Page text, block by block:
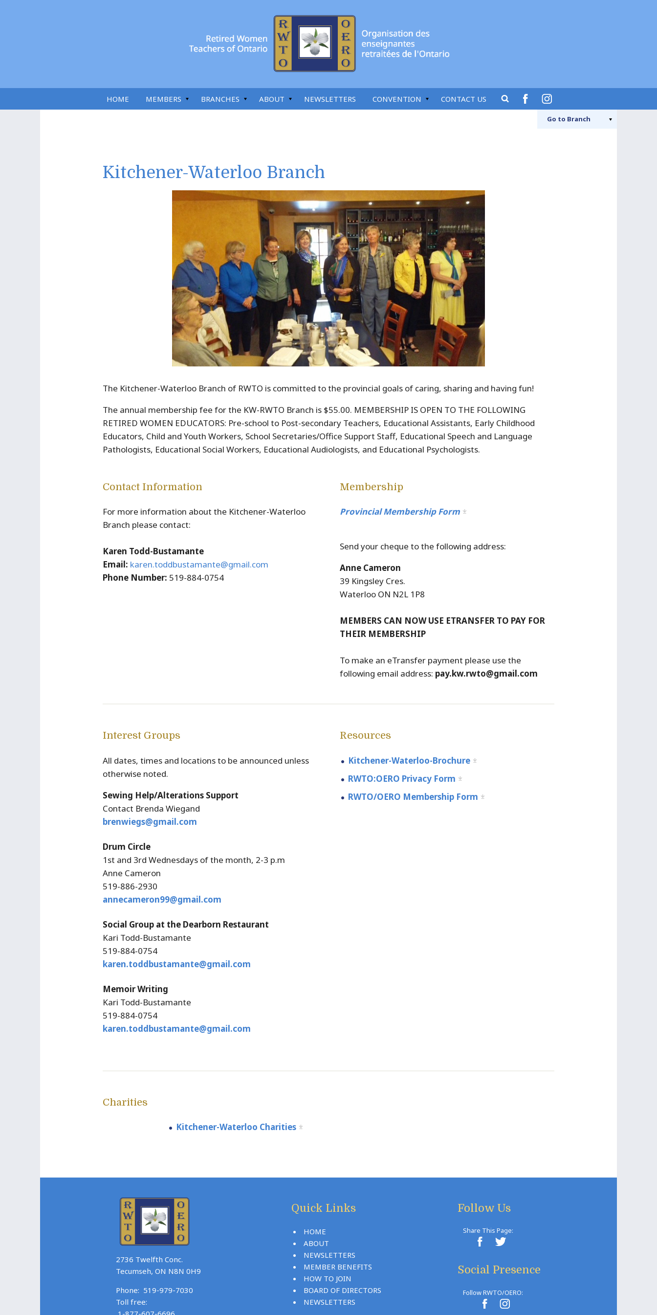
HOME MEMBERS BRANCHES ABOUT NEWSLETTERS CONVENTION CONTACT US
Go to Branch
Kitchener-Waterloo Branch
The Kitchener-Waterloo Branch of RWTO is committed to the provincial goals of caring, sharing and having fun!
The annual membership fee for the KW-RWTO Branch is $55.00. MEMBERSHIP IS OPEN TO THE FOLLOWING
RETIRED WOMEN EDUCATORS: Pre-school to Post-secondary Teachers, Educational Assistants, Early Childhood
Educators, Child and Youth Workers, School Secretaries/Office Support Staff, Educational Speech and Language
Pathologists, Educational Social Workers, Educational Audiologists, and Educational Psychologists.
Contact Information
For more information about the Kitchener-Waterloo
Branch please contact:
Karen Todd-Bustamante
Email: karen.toddbustamante@gmail.com
Phone Number: 519-884-0754
Membership
Provincial Membership Form
Send your cheque to the following address:
Anne Cameron
39 Kingsley Cres.
Waterloo ON N2L 1P8
MEMBERS CAN NOW USE ETRANSFER TO PAY FOR
THEIR MEMBERSHIP
To make an eTransfer payment please use the
following email address: pay.kw.rwto@gmail.com
Interest Groups
All dates, times and locations to be announced unless
otherwise noted.
Sewing Help/Alterations Support
Contact Brenda Wiegand
brenwiegs@gmail.com
Drum Circle
1st and 3rd Wednesdays of the month, 2-3 p.m
Anne Cameron
519-886-2930
annecameron99@gmail.com
Social Group at the Dearborn Restaurant
Kari Todd-Bustamante
519-884-0754
karen.toddbustamante@gmail.com
Memoir Writing
Kari Todd-Bustamante
519-884-0754
karen.toddbustamante@gmail.com
Resources
Kitchener-Waterloo-Brochure
RWTO:OERO Privacy Form
RWTO/OERO Membership Form
Charities
Kitchener-Waterloo Charities
2736 Twelfth Conc.
Tecumseh, ON N8N 0H9
Phone: 519-979-7030
Toll free:
Quick Links
HOME
ABOUT
NEWSLETTERS
MEMBER BENEFITS
HOW TO JOIN
BOARD OF DIRECTORS
NEWSLETTERS
Follow Us
Share This Page:
Social Presence
Follow RWTO/OERO: